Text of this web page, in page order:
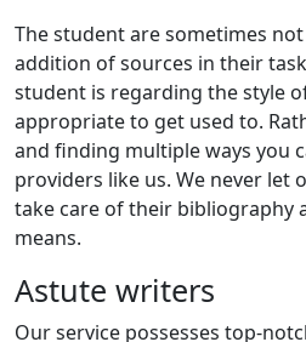
The student are sometimes
addition of sources in their
student is regarding the style
appropriate to get used to.
and finding multiple ways you
providers like us. We never let
take care of their bibliography
means.
Astute writers
Our service possesses top-